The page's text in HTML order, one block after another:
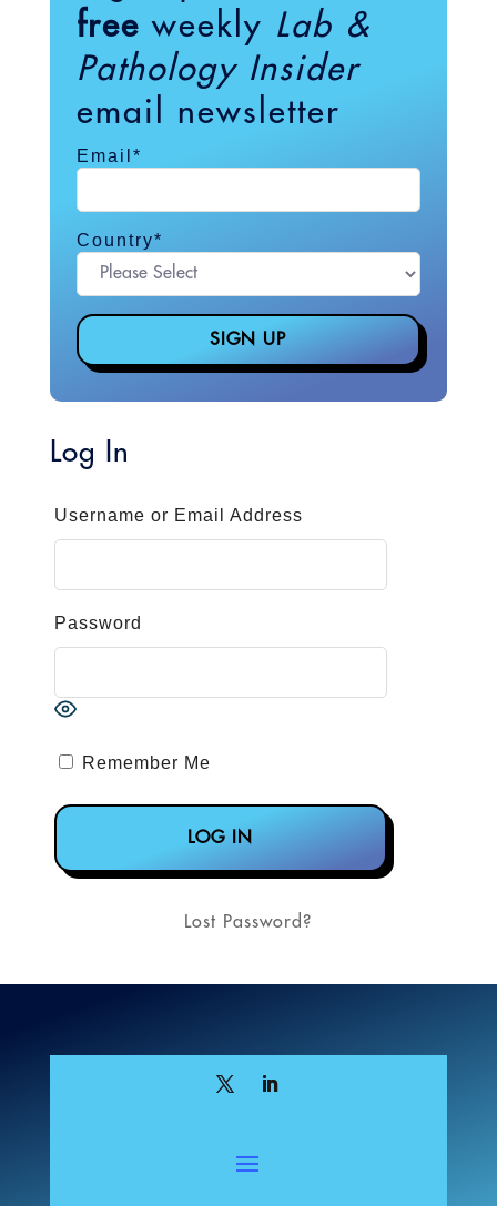
free weekly Lab &
Pathology Insider
email newsletter
Email *
Country*
Log In
Username or Email Address
Password
Remember Me
Lost Password?